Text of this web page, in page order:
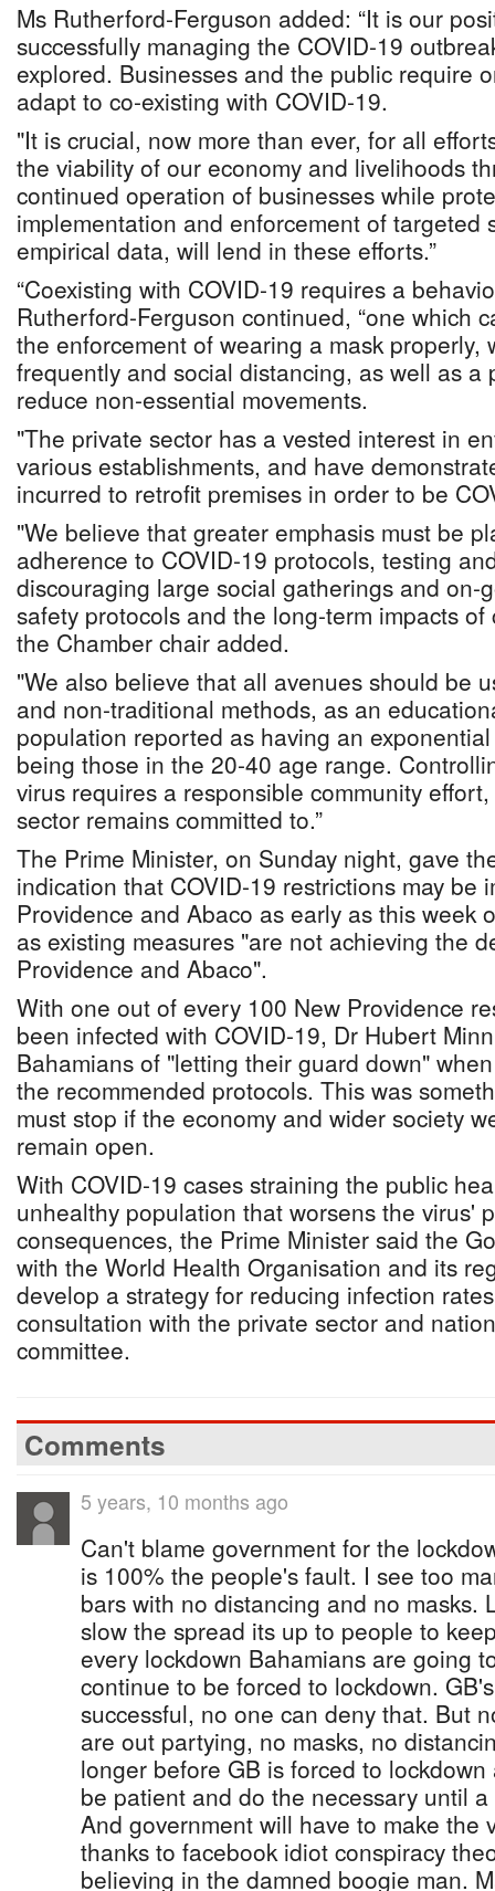
Ms Rutherford-Ferguson added: “It is our
successfully managing the COVID-19
explored. Businesses and the public require
adapt to co-existing with COVID-19.
"It is crucial, now more than ever, for all
the viability of our economy and livelihoods
continued operation of businesses while
implementation and enforcement of targeted
empirical data, will lend in these efforts.”
“Coexisting with COVID-19 requires a
Rutherford-Ferguson continued, “one which
the enforcement of wearing a mask properly,
frequently and social distancing, as well as a
reduce non-essential movements.
"The private sector has a vested interest in
various establishments, and have
incurred to retrofit premises in order to be
"We believe that greater emphasis must be
adherence to COVID-19 protocols, testing
discouraging large social gatherings and on-
safety protocols and the long-term impacts
the Chamber chair added.
"We also believe that all avenues should be
and non-traditional methods, as an
population reported as having an
being those in the 20-40 age range.
virus requires a responsible community
sector remains committed to.”
The Prime Minister, on Sunday night, gave
indication that COVID-19 restrictions may be
Providence and Abaco as early as this week
as existing measures "are not achieving the
Providence and Abaco".
With one out of every 100 New Providence
been infected with COVID-19, Dr Hubert
Bahamians of "letting their guard down"
the recommended protocols. This was
must stop if the economy and wider society
remain open.
With COVID-19 cases straining the public
unhealthy population that worsens the virus'
consequences, the Prime Minister said the
with the World Health Organisation and its
develop a strategy for reducing infection
consultation with the private sector and
committee.
Comments
5 years, 10 months ago
Can't blame government for the
is 100% the people's fault. I see too
bars with no distancing and no masks.
slow the spread its up to people to
every lockdown Bahamians are going
continue to be forced to lockdown.
successful, no one can deny that. But
are out partying, no masks, no
longer before GB is forced to
be patient and do the necessary until
And government will have to make the
thanks to facebook idiot conspiracy
believing in the damned boogie man.